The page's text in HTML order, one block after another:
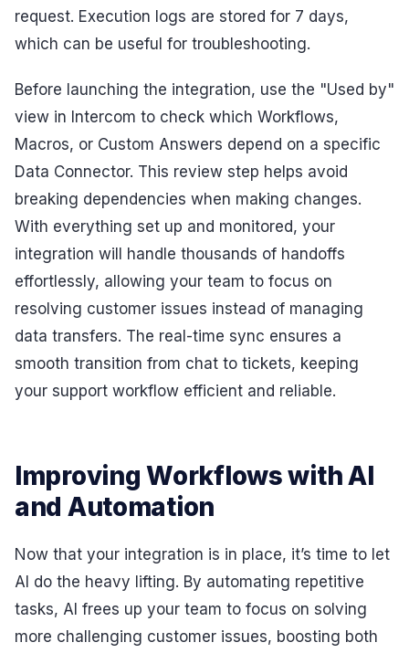
request. Execution logs are stored for 7 days,
which can be useful for troubleshooting.
Before launching the integration, use the "Used by"
view in Intercom to check which Workflows,
Macros, or Custom Answers depend on a specific
Data Connector. This review step helps avoid
breaking dependencies when making changes.
With everything set up and monitored, your
integration will handle thousands of handoffs
effortlessly, allowing your team to focus on
resolving customer issues instead of managing
data transfers. The real-time sync ensures a
smooth transition from chat to tickets, keeping
your support workflow efficient and reliable.
Improving Workflows with AI
and Automation
Now that your integration is in place, it’s time to let
AI do the heavy lifting. By automating repetitive
tasks, AI frees up your team to focus on solving
more challenging customer issues, boosting both